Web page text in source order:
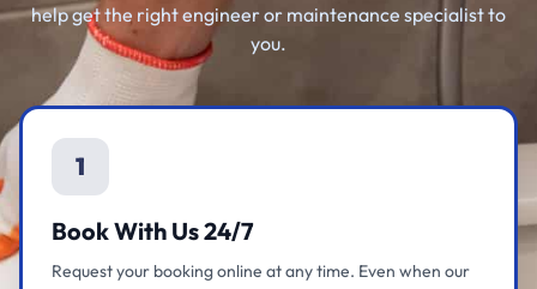
help get the right engineer or maintenance specialist to
you.
1
Book With Us 24/7
Request your booking online at any time. Even when our